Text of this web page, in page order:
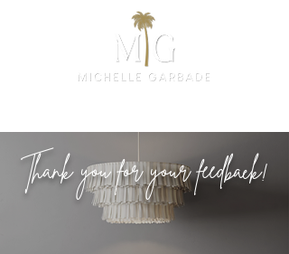
Thank you for your feedback!